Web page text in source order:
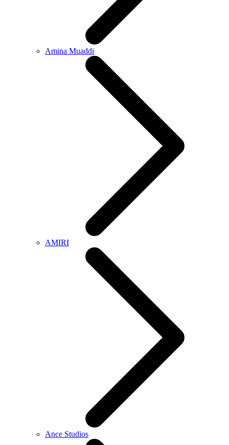
Amina Muaddi
AMIRI
Ance Studios